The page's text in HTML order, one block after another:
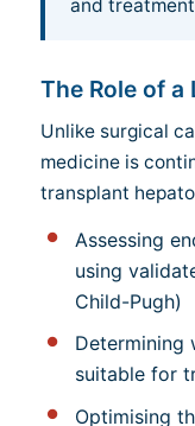
and
The Role of
Unlike surgical
medicine is
transplant
Assessing
using
Child-Pugh)
Determining
suitable for
Optimising